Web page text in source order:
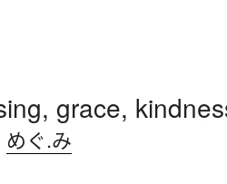
grace,
めぐ.み